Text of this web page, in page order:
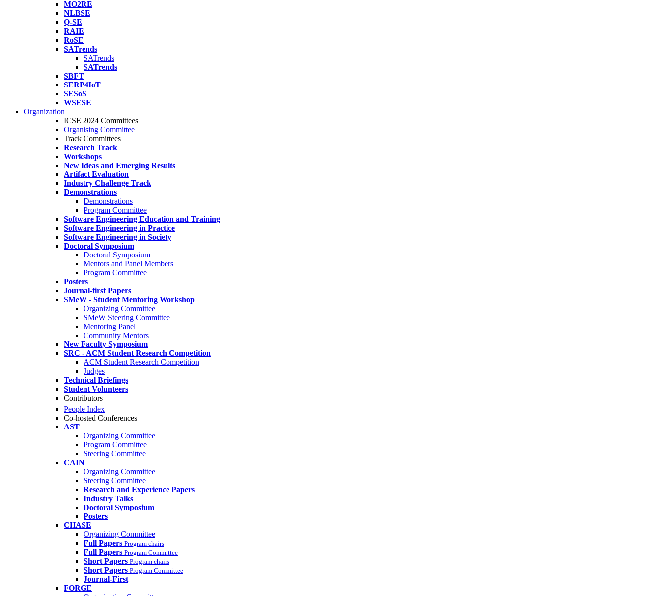
MO2RE
NLBSE
Q-SE
RAIE
RoSE
SATrends
SATrends
SATrends
SBFT
SERP4IoT
SESoS
WSESE
Organization
ICSE 2024 Committees
Organising Committee
Track Committees
Research Track
Workshops
New Ideas and Emerging Results
Artifact Evaluation
Industry Challenge Track
Demonstrations
Demonstrations
Program Committee
Software Engineering Education and Training
Software Engineering in Practice
Software Engineering in Society
Doctoral Symposium
Doctoral Symposium
Mentors and Panel Members
Program Committee
Posters
Journal-first Papers
SMeW - Student Mentoring Workshop
Organizing Committee
SMeW Steering Committee
Mentoring Panel
Community Mentors
New Faculty Symposium
SRC - ACM Student Research Competition
ACM Student Research Competition
Judges
Technical Briefings
Student Volunteers
Contributors
People Index
Co-hosted Conferences
AST
Organizing Committee
Program Committee
Steering Committee
CAIN
Organizing Committee
Steering Committee
Research and Experience Papers
Industry Talks
Doctoral Symposium
Posters
CHASE
Organizing Committee
Full Papers Program chairs
Full Papers Program Committee
Short Papers Program chairs
Short Papers Program Committee
Journal-First
FORGE